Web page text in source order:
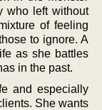
who left without
of feeling
to ignore. A
as she battles
in the past.
and especially
She wants